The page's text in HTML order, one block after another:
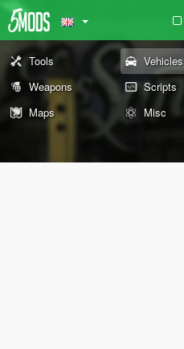
Tools Vehicles
Weapons
Scripts
Maps
Misc